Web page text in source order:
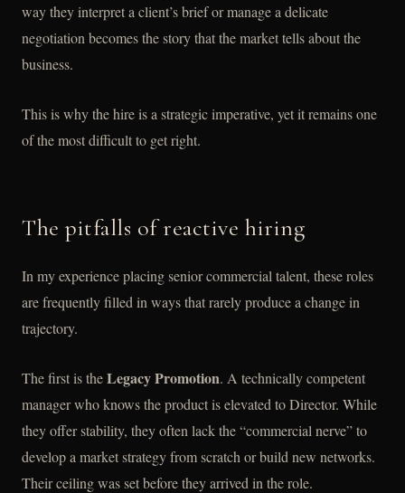
way they interpret a client’s brief or manage a delicate
negotiation becomes the story that the market tells about the
business.
This is why the hire is a strategic imperative, yet it remains one
of the most difficult to get right.
The pitfalls of reactive hiring
In my experience placing senior commercial talent, these roles
are frequently filled in ways that rarely produce a change in
trajectory.
The first is theLegacy Promotion. A technically competent
manager who knows the product is elevated to Director. While
they offer stability, they often lack the “commercial nerve” to
develop a market strategy from scratch or build new networks.
Their ceiling was set before they arrived in the role.